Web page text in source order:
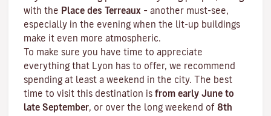
with the Place des Terreaux – another must-see,
especially in the evening when the lit-up buildings
make it even more atmospheric.
To make sure you have time to appreciate
everything that Lyon has to offer, we recommend
spending at least a weekend in the city. The best
time to visit this destination is from early June to
late September, or over the long weekend of 8th